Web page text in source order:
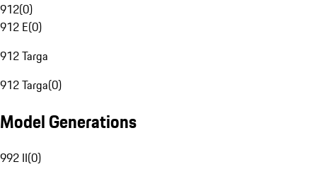
912(0)
912 E(0)
912 Targa
912 Targa(0)
Model Generations
992 II(0)